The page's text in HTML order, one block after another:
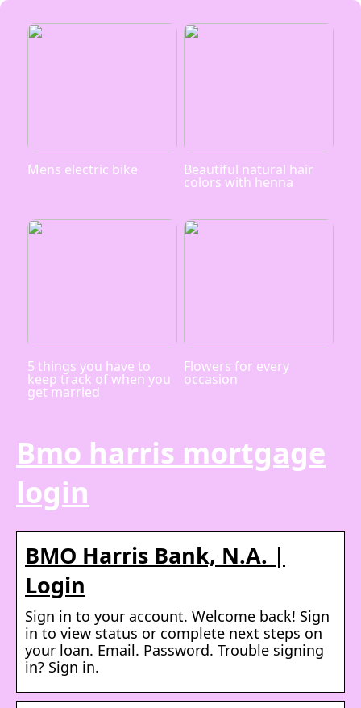
Mens electric bike Beautiful natural hair
colors with henna
5 things you have to
keep track of when you
get married
Flowers for every
occasion
Bmo harris mortgage
login
BMO Harris Bank, N.A. |
Login
Sign in to your account. Welcome back! Sign
in to view status or complete next steps on
your loan. Email. Password. Trouble signing
in? Sign in.